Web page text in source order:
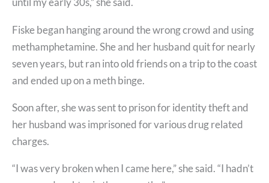
Fiske began hanging around the wrong crowd and using
methamphetamine. She and her husband quit for nearly
seven years, but ran into old friends on a trip to the coast
and ended up on a meth binge.
Soon after, she was sent to prison for identity theft and
her husband was imprisoned for various drug related
charges.
“I was very broken when I came here,” she said. “I hadn’t